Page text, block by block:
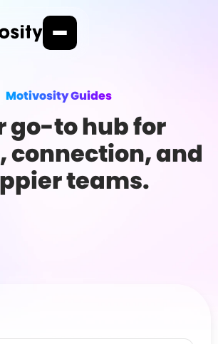
Motivosity Guides
go-to hub for
connection, and
teams.